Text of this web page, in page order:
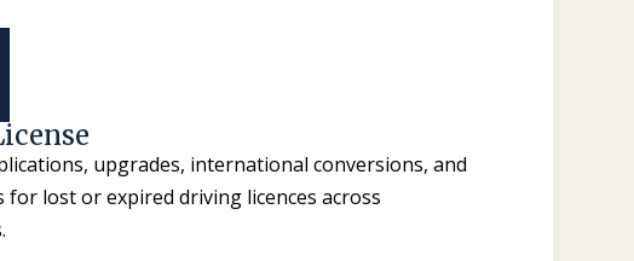
upgrades, international conversions, and
for lost or expired driving licences across